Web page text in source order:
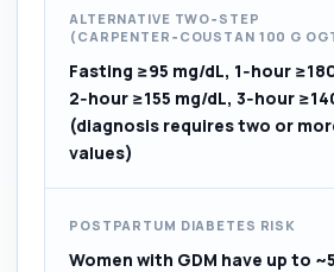
ALTERNATIVE TWO‑STEP
(CARPENTER‑COUSTAN 100 G
Fasting ≥95 mg/dL, 1‑hour
2‑hour ≥155 mg/dL, 3‑hour
(diagnosis requires two or
values)
POSTPARTUM DIABETES RISK
Women with GDM have up to